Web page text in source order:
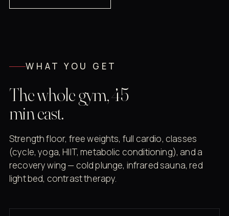
WHAT YOU GET
The whole gym, 45
min east.
Strength floor, free weights, full cardio, classes
(cycle, yoga, HIIT, metabolic conditioning), and a
recovery wing — cold plunge, infrared sauna, red
light bed, contrast therapy.